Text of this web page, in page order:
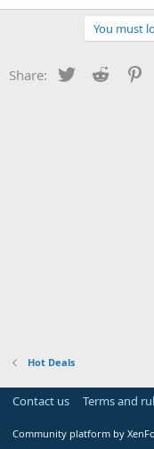
You must
Share: Twitter Reddit
Hot Deals
Contact us Terms and
Community platform by